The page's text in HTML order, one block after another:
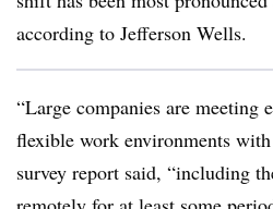
according to Jefferson Wells.
“Large companies are meeting
flexible work environments
survey report said, “including